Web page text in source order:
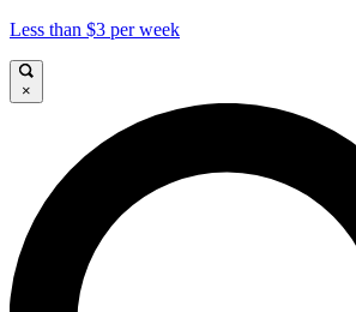
Less than $3 per week
×